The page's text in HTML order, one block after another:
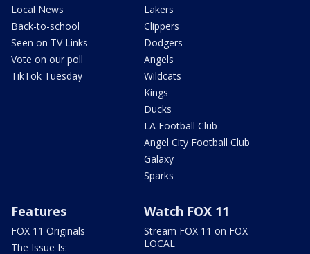
Local News
Back-to-school
Seen on TV Links
Vote on our poll
TikTok Tuesday
Lakers
Clippers
Dodgers
Angels
Wildcats
Kings
Ducks
LA Football Club
Angel City Football Club
Galaxy
Sparks
Features
FOX 11 Originals
The Issue Is:
Watch FOX 11
Stream FOX 11 on FOX
LOCAL